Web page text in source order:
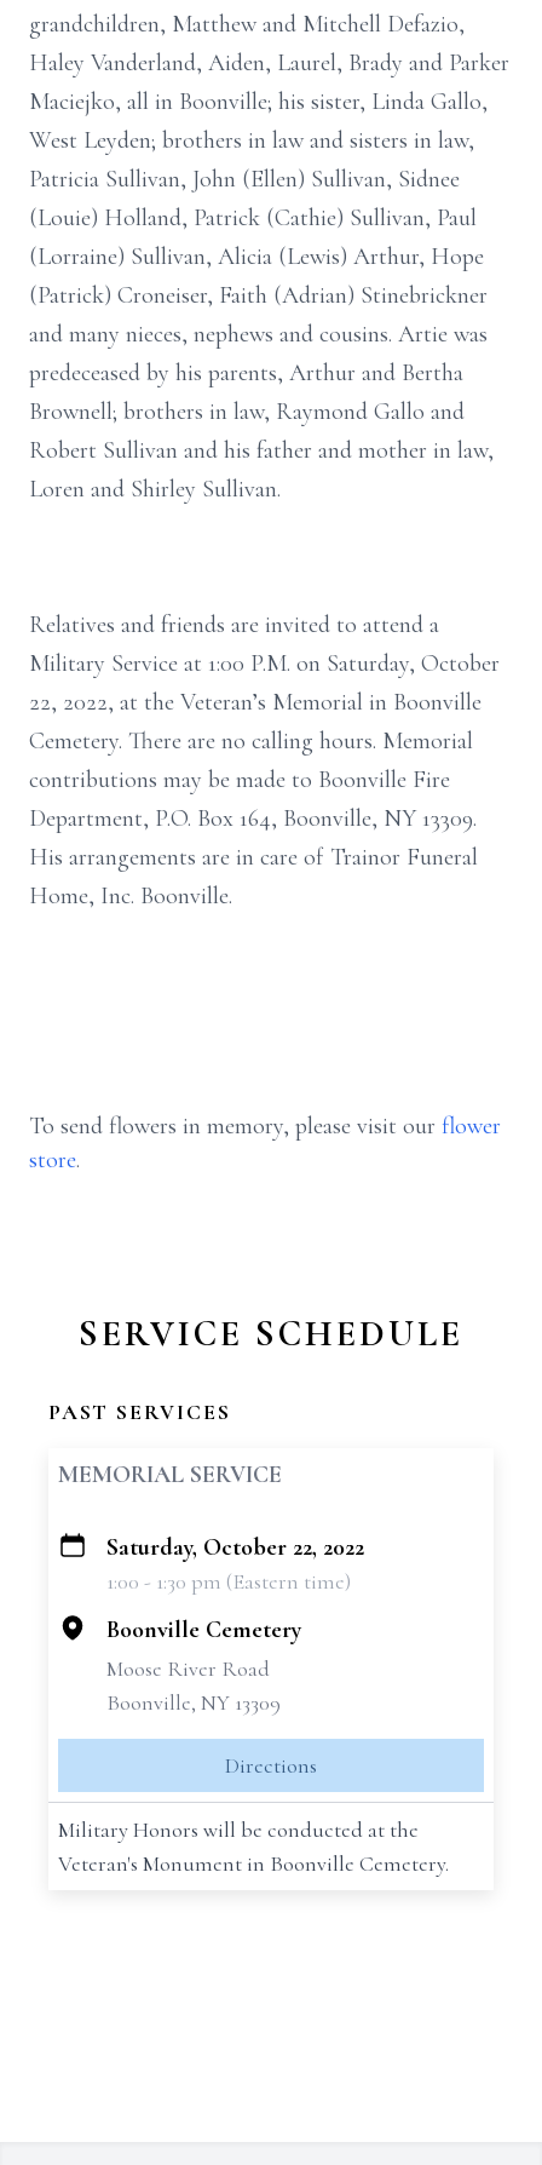
grandchildren, Matthew and Mitchell Defazio,
Haley Vanderland, Aiden, Laurel, Brady and Parker
Maciejko, all in Boonville; his sister, Linda Gallo,
West Leyden; brothers in law and sisters in law,
Patricia Sullivan, John (Ellen) Sullivan, Sidnee
(Louie) Holland, Patrick (Cathie) Sullivan, Paul
(Lorraine) Sullivan, Alicia (Lewis) Arthur, Hope
(Patrick) Croneiser, Faith (Adrian) Stinebrickner
and many nieces, nephews and cousins. Artie was
predeceased by his parents, Arthur and Bertha
Brownell; brothers in law, Raymond Gallo and
Robert Sullivan and his father and mother in law,
Loren and Shirley Sullivan.
Relatives and friends are invited to attend a
Military Service at 1:00 P.M. on Saturday, October
22, 2022, at the Veteran’s Memorial in Boonville
Cemetery. There are no calling hours. Memorial
contributions may be made to Boonville Fire
Department, P.O. Box 164, Boonville, NY 13309.
His arrangements are in care of Trainor Funeral
Home, Inc. Boonville.
To send flowers in memory, please visit our flower
store.
SERVICE SCHEDULE
PAST SERVICES
MEMORIAL SERVICE
+
Saturday, October 22, 2022
1:00 - 1:30 pm (Eastern time)
Boonville Cemetery
Moose River Road
Boonville, NY 13309
Directions
Military Honors will be conducted at the
Veteran's Monument in Boonville Cemetery.